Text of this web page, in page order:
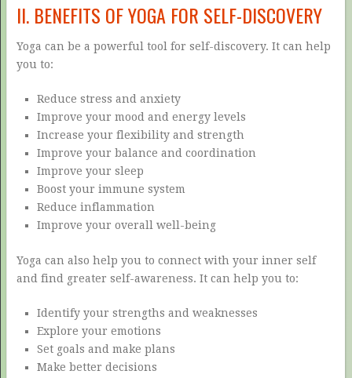
II. BENEFITS OF YOGA FOR SELF-DISCOVERY
Yoga can be a powerful tool for self-discovery. It can help
you to:
Reduce stress and anxiety
Improve your mood and energy levels
Increase your flexibility and strength
Improve your balance and coordination
Improve your sleep
Boost your immune system
Reduce inflammation
Improve your overall well-being
Yoga can also help you to connect with your inner self
and find greater self-awareness. It can help you to:
Identify your strengths and weaknesses
Explore your emotions
Set goals and make plans
Make better decisions